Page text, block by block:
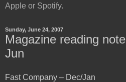
Apple or Spotify.
Sunday, June 24, 2007
Magazine reading
Jun
Fast Company – Dec/Jan